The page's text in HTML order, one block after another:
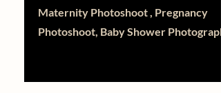
Maternity Photoshoot , Pregnancy
Photoshoot, Baby Shower